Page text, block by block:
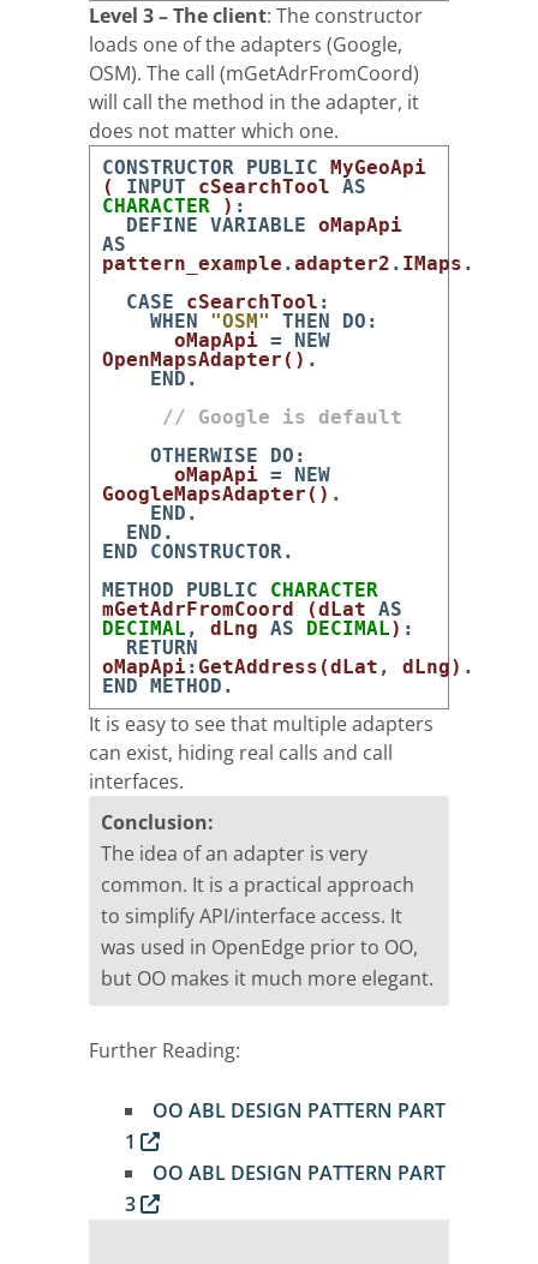
Level 3 – The client: The constructor
loads one of the adapters (Google,
OSM). The call (mGetAdrFromCoord)
will call the method in the adapter, it
does not matter which one.
CONSTRUCTOR PUBLIC MyGeoApi
( INPUT cSearchTool AS
CHARACTER
) :
DEFINE VARIABLE oMapApi
AS
pattern_example . adapter2 . IMaps .
CASE cSearchTool :
WHEN "OSM" THEN DO :
oMapApi = NEW
OpenMapsAdapter ( ) .
END .
// Google is default
OTHERWISE DO :
oMapApi = NEW
GoogleMapsAdapter ( ) .
END .
END .
END CONSTRUCTOR .
METHOD PUBLIC CHARACTER
mGetAdrFromCoord
(dLat AS
DECIMAL , dLng AS DECIMAL) :
RETURN
oMapApi: GetAddress (dLat , dLng) .
END METHOD .
It is easy to see that multiple adapters
can exist, hiding real calls and call
interfaces.
Conclusion:
The idea of an adapter is very
common. It is a practical approach
to simplify API/interface access. It
was used in OpenEdge prior to OO,
but OO makes it much more elegant.
Further Reading:
OO ABL DESIGN PATTERN PART
1
OO ABL DESIGN PATTERN PART
3